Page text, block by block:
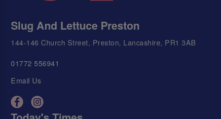
Slug And Lettuce Preston
144-146 Church Street, Preston, Lancashire, PR1 3AB
01772 556941
Email Us